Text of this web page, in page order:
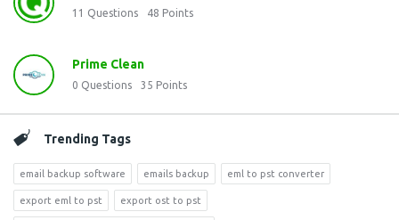
11 Questions 48 Points
Prime Clean
0 Questions 35 Points
Trending Tags
email backup software emails backup eml to pst converter
export eml to pst export ost to pst